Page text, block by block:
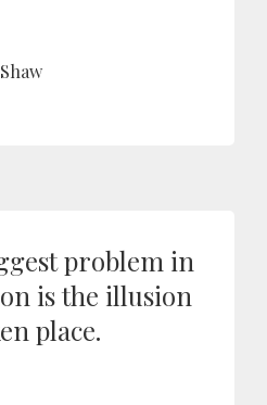
problem in
is the illusion
place.